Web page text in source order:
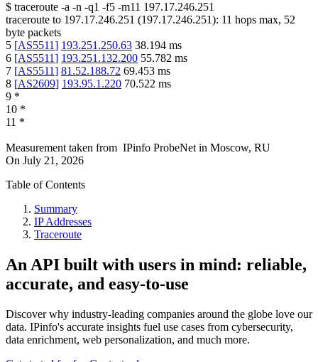
$ traceroute -a -n -q1 -f5 -m11 197.17.246.251
traceroute to 197.17.246.251 (197.17.246.251): 11 hops max, 52
byte packets
5 [AS5511] 193.251.250.63 38.194 ms
6 [AS5511] 193.251.132.200 55.782 ms
7 [AS5511] 81.52.188.72 69.453 ms
8 [AS2609] 193.95.1.220 70.522 ms
9 *
10 *
11 *
Measurement taken from IPinfo ProbeNet in Moscow, RU
On July 21, 2026
Table of Contents
Summary
IP Addresses
Traceroute
An API built with users in mind: reliable,
accurate, and easy-to-use
Discover why industry-leading companies around the globe love our
data. IPinfo's accurate insights fuel use cases from cybersecurity,
data enrichment, web personalization, and much more.